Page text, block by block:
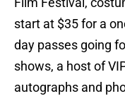
start at $35 for a
day passes going
shows, a host of
autographs and